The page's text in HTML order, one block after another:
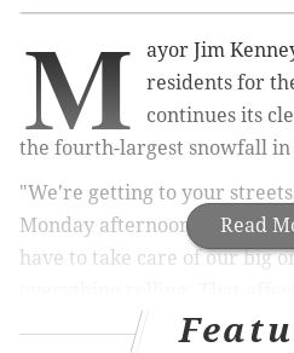
Read
M
ayor Jim
residents for
continues its
the fourth-largest snowfall
"We're getting to your
Monday afternoon press
have to take care of our big